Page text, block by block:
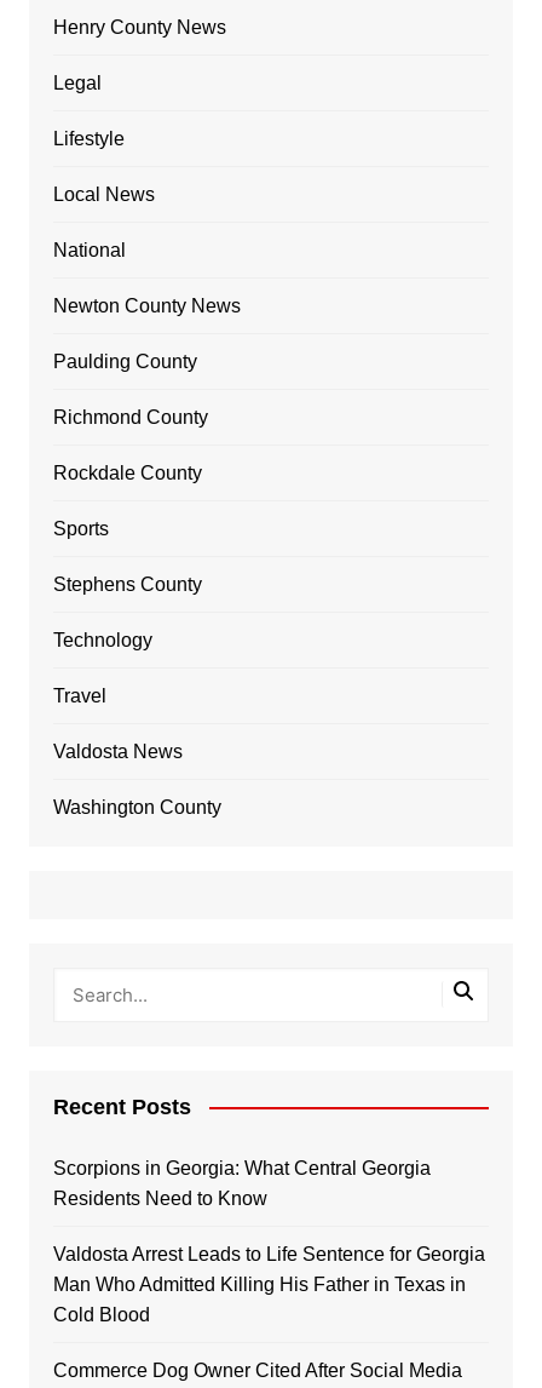
Henry County News
Legal
Lifestyle
Local News
National
Newton County News
Paulding County
Richmond County
Rockdale County
Sports
Stephens County
Technology
Travel
Valdosta News
Washington County
Recent Posts
Scorpions in Georgia: What Central Georgia
Residents Need to Know
Valdosta Arrest Leads to Life Sentence for Georgia
Man Who Admitted Killing His Father in Texas in
Cold Blood
Commerce Dog Owner Cited After Social Media